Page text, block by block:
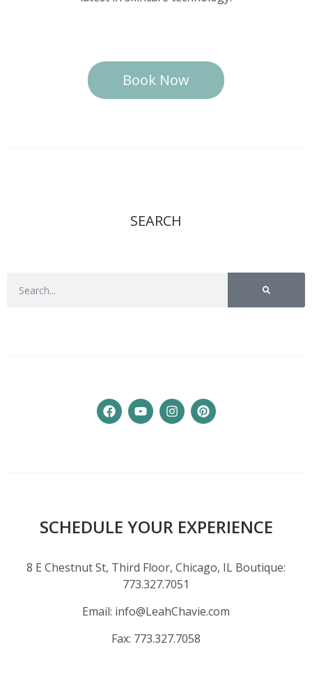
Book Now
SEARCH
SCHEDULE YOUR EXPERIENCE
8 E Chestnut St, Third Floor, Chicago, IL Boutique:
773.327.7051
Email: info@LeahChavie.com
Fax: 773.327.7058